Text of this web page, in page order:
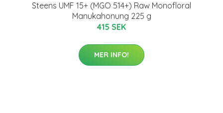
Steens UMF 15+ (MGO 514+) Raw Monofloral
Manukahonung 225 g
415 SEK
MER INFO!